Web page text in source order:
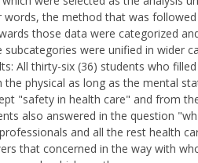
words, the method that was
those data were categorized
subcategories were unified in wider
All thirty-six (36) students who
the physical as long as the mental
"safety in health care" and from
also answered in the question
and all the rest health
that concerned in the way with